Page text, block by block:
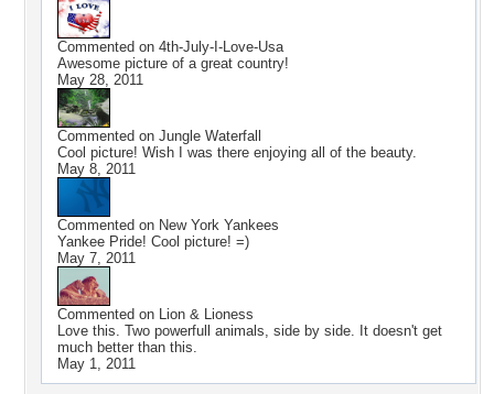
Commented on 4th-July-I-Love-Usa
Awesome picture of a great country!
May 28, 2011
Commented on Jungle Waterfall
Cool picture! Wish I was there enjoying all of the beauty.
May 8, 2011
Commented on New York Yankees
Yankee Pride! Cool picture! =)
May 7, 2011
Commented on Lion & Lioness
Love this. Two powerfull animals, side by side. It doesn't get
much better than this.
May 1, 2011